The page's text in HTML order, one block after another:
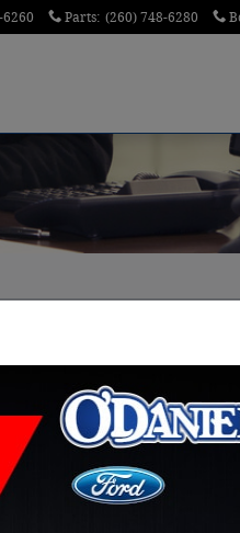
6260 Parts: (260) 748-6280
for the Job
Having been there and
sure you know
because our team
or Ford lease rates;